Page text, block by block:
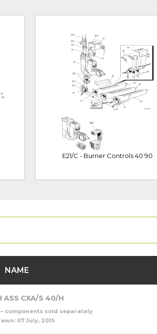
E21/C - Burner Controls 40 90
NAME
ASS CXA/S 40/H
components sold separately
07 July, 2015